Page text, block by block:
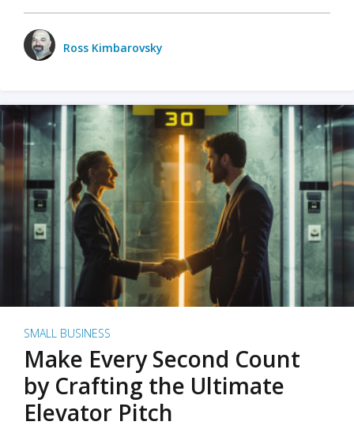
Ross Kimbarovsky
SMALL BUSINESS
Make Every Second Count
by Crafting the Ultimate
Elevator Pitch